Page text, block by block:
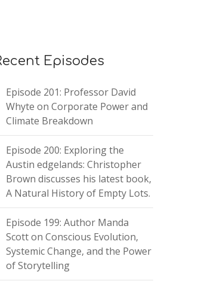
Episodes
Episode 201: Professor David
Whyte on Corporate Power and
Climate Breakdown
Episode 200: Exploring the
Austin edgelands: Christopher
Brown discusses his latest book,
A Natural History of Empty Lots.
Episode 199: Author Manda
Scott on Conscious Evolution,
Systemic Change, and the Power
of Storytelling